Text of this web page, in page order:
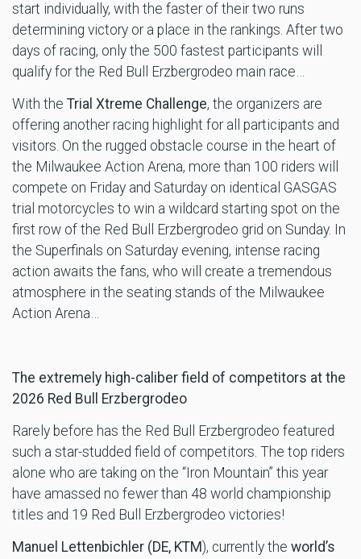
start individually, with the faster of their two runs
determining victory or a place in the rankings. After two
days of racing, only the 500 fastest participants will
qualify for the Red Bull Erzbergrodeo main race…
With the Trial Xtreme Challenge, the organizers are
offering another racing highlight for all participants and
visitors. On the rugged obstacle course in the heart of
the Milwaukee Action Arena, more than 100 riders will
compete on Friday and Saturday on identical GASGAS
trial motorcycles to win a wildcard starting spot on the
first row of the Red Bull Erzbergrodeo grid on Sunday. In
the Superfinals on Saturday evening, intense racing
action awaits the fans, who will create a tremendous
atmosphere in the seating stands of the Milwaukee
Action Arena…
The extremely high-caliber field of competitors at the
2026 Red Bull Erzbergrodeo
Rarely before has the Red Bull Erzbergrodeo featured
such a star-studded field of competitors. The top riders
alone who are taking on the “Iron Mountain” this year
have amassed no fewer than 48 world championship
titles and 19 Red Bull Erzbergrodeo victories!
Manuel Lettenbichler (DE, KTM ), currently the world’s